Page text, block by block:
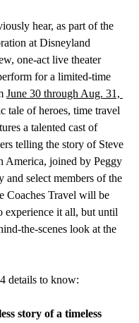
hear, as part of the
at Disneyland
one-act live theater
for a limited-time
June 30 through Aug. 31,
tale of heroes, time travel
a talented cast of
telling the story of Steve
America, joined by Peggy
and select members of the
Coaches Travel will be
experience it all, but until
the-scenes look at the
details to know:
story of a timeless